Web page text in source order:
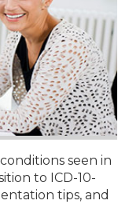
seen in
to ICD-10-
tips, and